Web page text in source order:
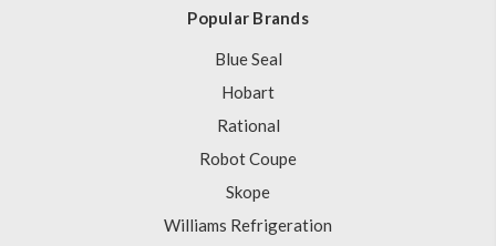
Popular Brands
Blue Seal
Hobart
Rational
Robot Coupe
Skope
Williams Refrigeration